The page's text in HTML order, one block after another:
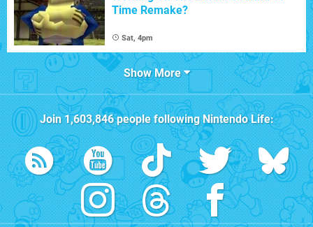
Time Remake?
Sat, 4pm
Show More
Join1,603,846people followingNintendo Life: